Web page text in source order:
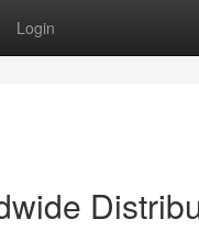
Login